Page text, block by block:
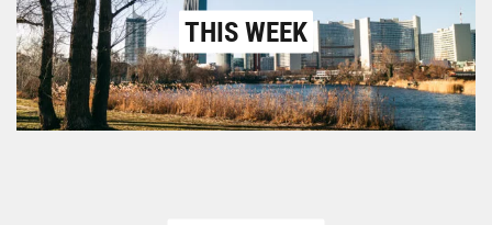
THIS WEEK